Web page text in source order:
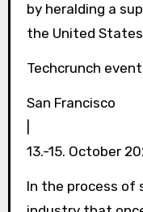
by heralding a
the United
Techcrunch event
San Francisco
13.-15. October
In the process of